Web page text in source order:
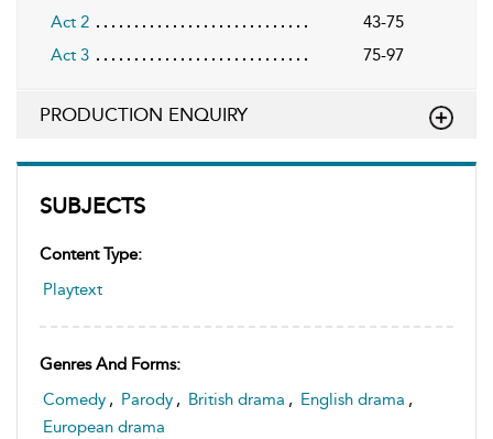
SUBJECTS
Content Type:
Playtext
Genres And Forms:
Comedy , Parody , British drama , English drama ,
European drama
Act 2
43-75
Act 3
75-97
PRODUCTION ENQUIRY